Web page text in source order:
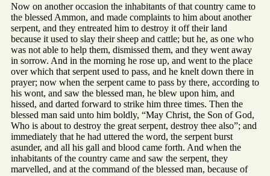
Now on another occasion the inhabitants of that country came to
the blessed Ammon, and made complaints to him about another
serpent, and they entreated him to destroy it off their land
because it used to slay their sheep and cattle; but he, as one who
was not able to help them, dismissed them, and they went away
in sorrow. And in the morning he rose up, and went to the place
over which that serpent used to pass, and he knelt down there in
prayer; now when the serpent came to pass by there, according to
his wont, and saw the blessed man, he blew upon him, and
hissed, and darted forward to strike him three times. Then the
blessed man said unto him boldly, “May Christ, the Son of God,
Who is about to destroy the great serpent, destroy thee also”; and
immediately that he had uttered the word, the serpent burst
asunder, and all his gall and blood came forth. And when the
inhabitants of the country came and saw the serpent, they
marvelled, and at the command of the blessed man, because of